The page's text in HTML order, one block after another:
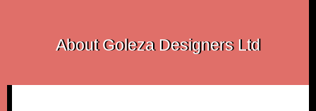
About Goleza Designers Ltd